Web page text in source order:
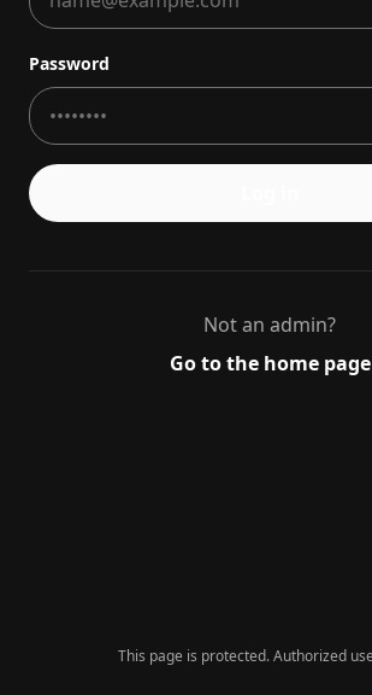
Password
Not an admin?
Go to the home page
This page is protected. Authorized